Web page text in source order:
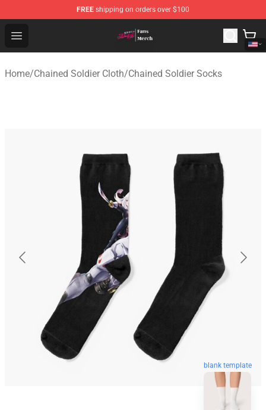
FREE shipping on orders over $100
Open menu
Chained Soldier Store - Official Chained Soldier
Home/Chained Soldier Cloth/Chained Soldier Socks
blank template